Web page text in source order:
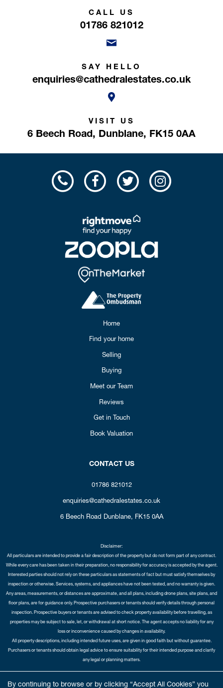
By continuing to browse or by clicking “Accept All Cookies” you
CALL US
01786 821012
SAY HELLO
enquiries@cathedralestates.co.uk
VISIT US
6 Beech Road, Dunblane, FK15 0AA
Home
Find your home
Selling
Buying
Meet our Team
Reviews
Get in Touch
Book Valuation
CONTACT US
01786 821012
enquiries@cathedralestates.co.uk
6 Beech Road Dunblane, FK15 0AA
Disclaimer:
All particulars are intended to provide a fair description of the property but do not form part of any contract.
While every care has been taken in their preparation, no responsibility for accuracy is accepted by the agent.
Interested parties should not rely on these particulars as statements of fact but must satisfy themselves by
inspection or otherwise. Services, systems, and appliances have not been tested, and no warranty is given.
Any areas, measurements, or distances are approximate, and all plans, including drone plans, site plans, and
floor plans, are for guidance only. Prospective purchasers or tenants should verify details through personal
inspection. Prospective buyers or tenants are advised to check property availability before travelling, as
properties may be subject to sale, let, or withdrawal at short notice. The agent accepts no liability for any
loss or inconvenience caused by changes in availability.
All property descriptions, including intended future uses, are given in good faith but without guarantee.
Purchasers or tenants should obtain legal advice to ensure suitability for their intended purpose and clarify
any legal or planning matters.
Opt-in |Sitemap